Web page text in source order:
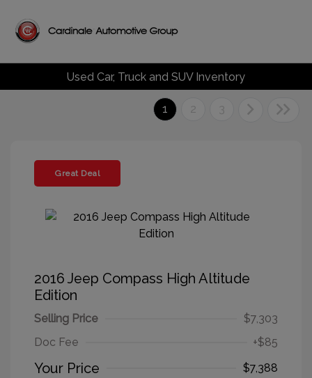
Used Car, Truck and SUV Inventory
1 2 3
Great Deal
2016 Jeep Compass High Altitude
Edition
Selling Price
$7,303
Doc Fee
+$85
Your Price
$7,388